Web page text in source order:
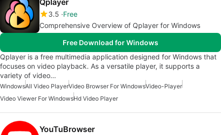
Qplayer
3.5 Free
Comprehensive Overview of Qplayer for Windows
Free Download for Windows
Qplayer is a free multimedia application designed for Windows that
focuses on video playback. As a versatile player, it supports a
variety of video…
WindowsAll Video PlayerVideo Browser For WindowsVideo-Player
Video Viewer For WindowsHd Video Player
YouTuBrowser